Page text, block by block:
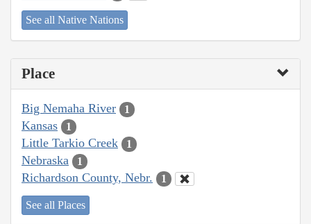
See all Native Nations
Place
Big Nemaha River 1
Kansas 1
Little Tarkio Creek 1
Nebraska 1
Richardson County, Nebr. 1
See all Places